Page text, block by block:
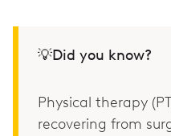
💡Did you know?
Physical therapy
recovering from